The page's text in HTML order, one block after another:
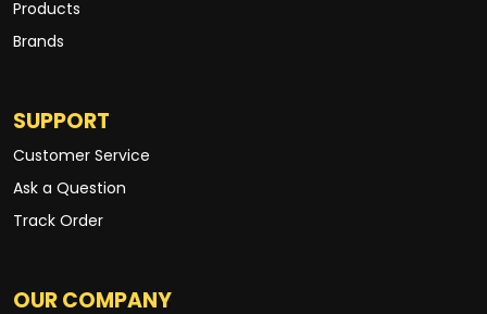
Products
Brands
SUPPORT
Customer Service
Ask a Question
Track Order
OUR COMPANY